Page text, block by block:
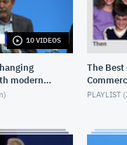
10 VIDEOS
modern
)
The
PLAYLIST (